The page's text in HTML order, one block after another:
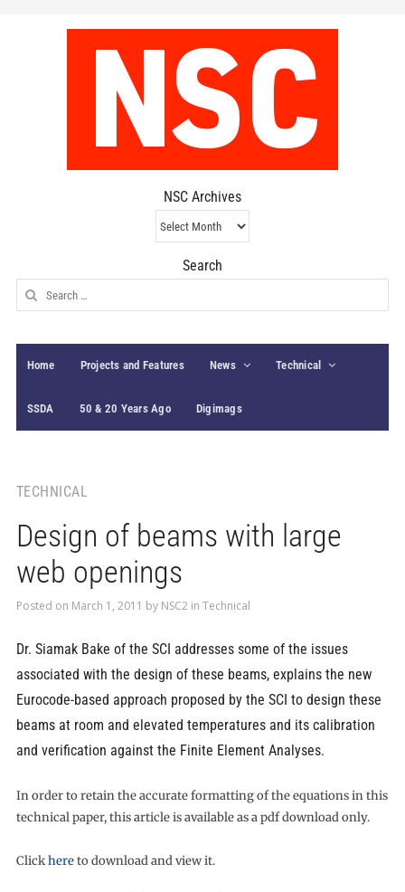
NSC Archives
NSC
Archives
Search
Search
for:
Home Projects and Features News Technical
SSDA 50 & 20 Years Ago Digimags
TECHNICAL
Design of beams with large
web openings
Posted on March 1, 2011 by NSC2 in Technical
Dr. Siamak Bake of the SCI addresses some of the issues
associated with the design of these beams, explains the new
Eurocode-based approach proposed by the SCI to design these
beams at room and elevated temperatures and its calibration
and verification against the Finite Element Analyses.
In order to retain the accurate formatting of the equations in this
technical paper, this article is available as a pdf download only.
Clickhereto download and view it.